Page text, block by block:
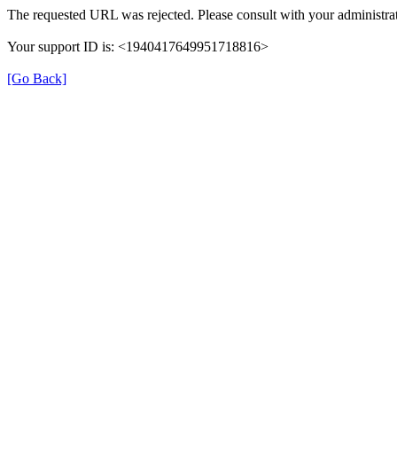
The requested URL was rejected. Please consult with your
Your support ID is: <1940417649951718816>
[Go Back]